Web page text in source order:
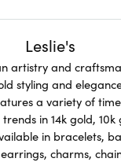
Leslie's
artistry and
styling and
a variety of
in 14k gold, 10k
in bracelets,
charms,